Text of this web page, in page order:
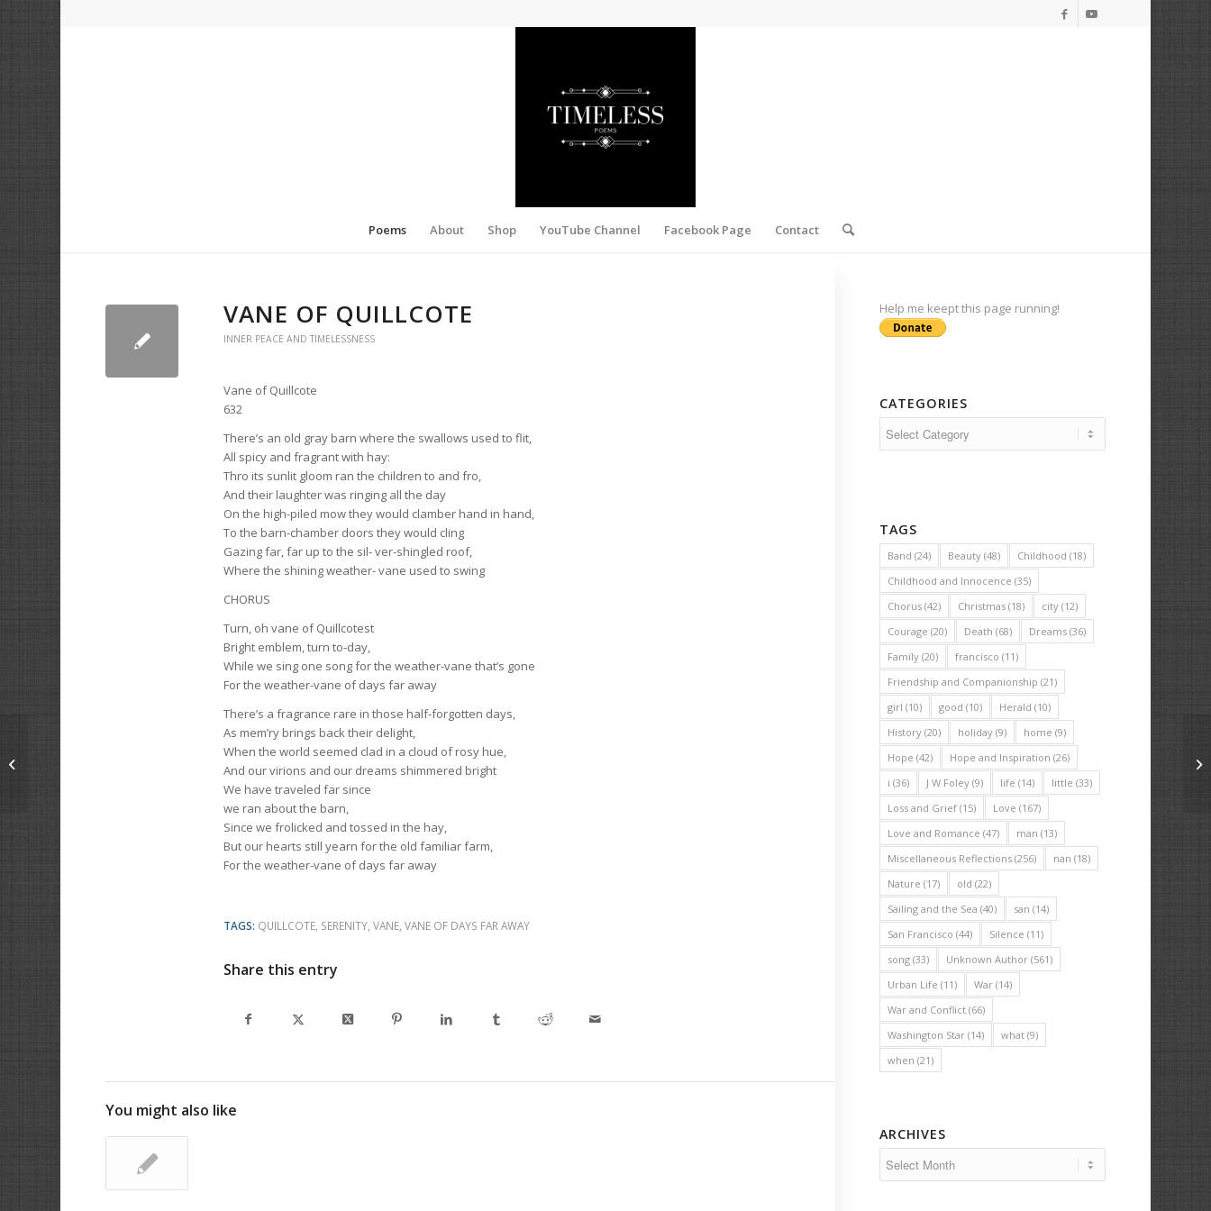
Poems About Shop YouTube Channel Facebook Page Contact
VANE OF QUILLCOTE
INNER PEACE AND TIMELESSNESS
Vane of Quillcote
632
There’s an old gray barn where the swallows used to flit,
All spicy and fragrant with hay:
Thro its sunlit gloom ran the children to and fro,
And their laughter was ringing all the day
On the high-piled mow they would clamber hand in hand,
To the barn-chamber doors they would cling
Gazing far, far up to the sil- ver-shingled roof,
Where the shining weather- vane used to swing
CHORUS
Turn, oh vane of Quillcotest
Bright emblem, turn to-day,
While we sing one song for the weather-vane that’s gone
For the weather-vane of days far away
There’s a fragrance rare in those half-forgotten days,
As mem’ry brings back their delight,
When the world seemed clad in a cloud of rosy hue,
And our virions and our dreams shimmered bright
We have traveled far since
we ran about the barn,
Since we frolicked and tossed in the hay,
But our hearts still yearn for the old familiar farm,
For the weather-vane of days far away
TAGS: QUILLCOTE, SERENITY,VANE,VANE OF DAYS FAR AWAY
Share this entry
You might also like
Help me keept this page running!
CATEGORIES
TAGS
Band (24) Beauty (48) Childhood (18)
Childhood and Innocence (35)
Chorus (42) Christmas (18) city (12)
Courage (20) Death (68) Dreams (36)
Family (20) francisco (11)
Friendship and Companionship (21)
girl (10) good (10) Herald (10)
History (20) holiday (9) home (9)
Hope (42) Hope and Inspiration (26)
i (36) J W Foley (9) life (14) little (33)
Loss and Grief (15) Love (167)
Love and Romance (47) man (13)
Miscellaneous Reflections (256) nan (18)
Nature (17) old (22)
Sailing and the Sea (40) san (14)
San Francisco (44) Silence (11)
song (33) Unknown Author (561)
Urban Life (11) War (14)
War and Conflict (66)
Washington Star (14) what (9)
when (21)
ARCHIVES